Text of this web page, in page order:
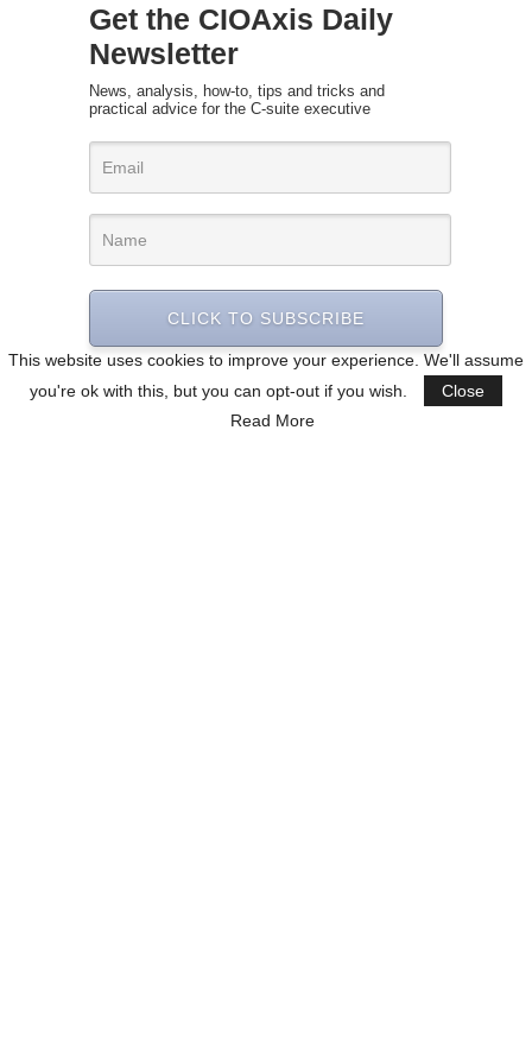
This website uses cookies to improve your experience. We'll assume
you're ok with this, but you can opt-out if you wish.
Close
Read More
Get the CIOAxis Daily
Newsletter
News, analysis, how-to, tips and tricks and
practical advice for the C-suite executive
CLICK TO SUBSCRIBE